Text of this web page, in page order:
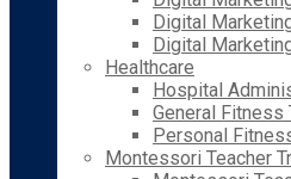
Digital
Digital
Healthcare
Hospital
General Fitness
Personal
Montessori Teacher